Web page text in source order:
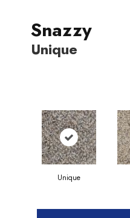
Snazzy
Unique
Unique